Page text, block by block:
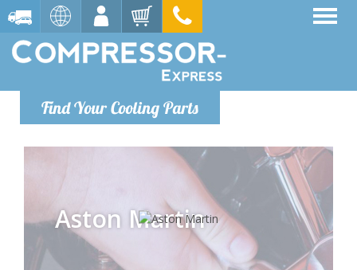
Find Your Cooling Parts
Aston Martin